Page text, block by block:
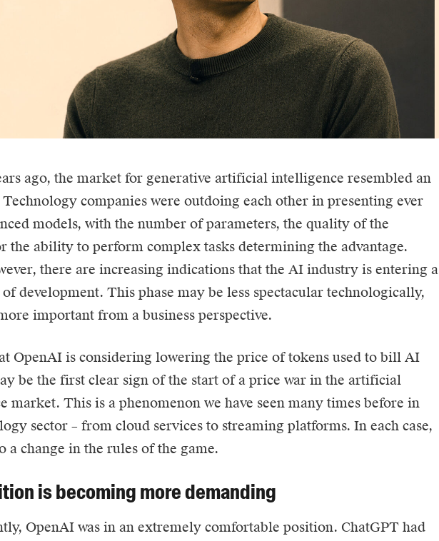
ago, the market for generative artificial intelligence resembled an
Technology companies were outdoing each other in presenting ever
models, with the number of parameters, the quality of the
the ability to perform complex tasks determining the advantage.
there are increasing indications that the AI industry is entering a
of development. This phase may be less spectacular technologically,
important from a business perspective.
OpenAI is considering lowering the price of tokens used to bill AI
be the first clear sign of the start of a price war in the artificial
market. This is a phenomenon we have seen many times before in
sector – from cloud services to streaming platforms. In each case,
a change in the rules of the game.
is becoming more demanding
OpenAI was in an extremely comfortable position. ChatGPT had